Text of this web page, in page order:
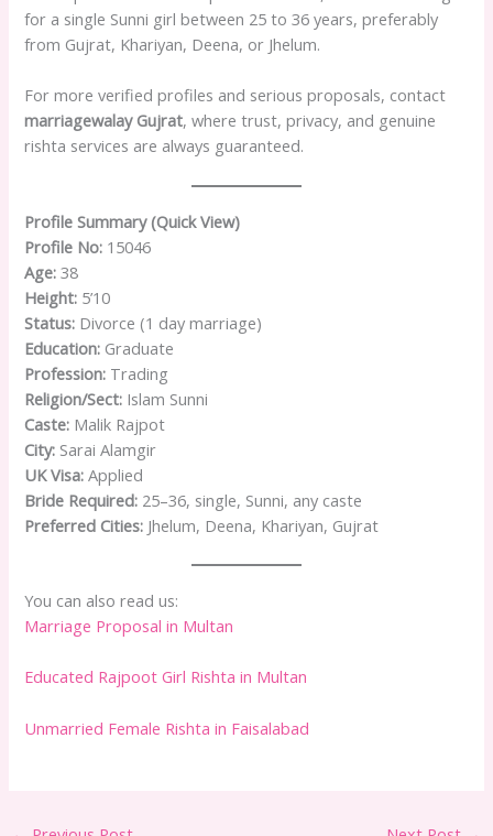
for a single Sunni girl between 25 to 36 years, preferably
from Gujrat, Khariyan, Deena, or Jhelum.
For more verified profiles and serious proposals, contact
marriagewalay Gujrat, where trust, privacy, and genuine
rishta services are always guaranteed.
Profile Summary (Quick View)
Profile No: 15046
Age: 38
Height: 5’10
Status: Divorce (1 day marriage)
Education: Graduate
Profession: Trading
Religion/Sect: Islam Sunni
Caste: Malik Rajpot
City: Sarai Alamgir
UK Visa: Applied
Bride Required: 25–36, single, Sunni, any caste
Preferred Cities: Jhelum, Deena, Khariyan, Gujrat
You can also read us:
Marriage Proposal in Multan
Educated Rajpoot Girl Rishta in Multan
Unmarried Female Rishta in Faisalabad